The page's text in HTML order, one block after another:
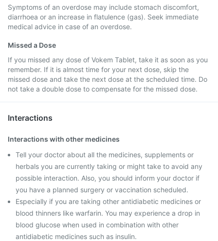
Symptoms of an overdose may include stomach discomfort,
diarrhoea or an increase in flatulence (gas). Seek immediate
medical advice in case of an overdose.
Missed a Dose
If you missed any dose of Vokem Tablet, take it as soon as you
remember. If it is almost time for your next dose, skip the
missed dose and take the next dose at the scheduled time. Do
not take a double dose to compensate for the missed dose.
Interactions
Interactions with other medicines
Tell your doctor about all the medicines, supplements or
herbals you are currently taking or might take to avoid any
possible interaction. Also, you should inform your doctor if
you have a planned surgery or vaccination scheduled.
Especially if you are taking other antidiabetic medicines or
blood thinners like warfarin. You may experience a drop in
blood glucose when used in combination with other
antidiabetic medicines such as insulin.